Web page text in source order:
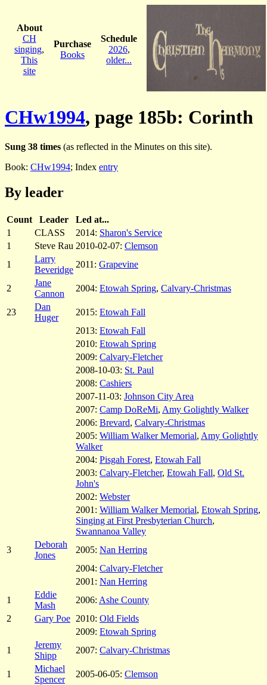
About
CH
singing,
This
site
Purchase
Books
Schedule
2026,
older...
CHw1994, page 185b: Corinth
Sung 38 times (as reflected in the Minutes on this site).
Book: CHw1994; Index entry
By leader
Count Leader
Led at...
1
CLASS 2014: Sharon's Service
1
Steve Rau 2010-02-07: Clemson
1
Larry
Beveridge
2011: Grapevine
2
Jane
Cannon
2004: Etowah Spring, Calvary-Christmas
23
Dan
Huger
2015: Etowah Fall
2013: Etowah Fall
2010: Etowah Spring
2009: Calvary-Fletcher
2008-10-03: St. Paul
2008: Cashiers
2007-11-03: Johnson City Area
2007: Camp DoReMi, Amy Golightly Walker
2006: Brevard, Calvary-Christmas
2005: William Walker Memorial, Amy Golightly
Walker
2004: Pisgah Forest, Etowah Fall
2003: Calvary-Fletcher, Etowah Fall, Old St.
John's
2002: Webster
2001: William Walker Memorial, Etowah Spring,
Singing at First Presbyterian Church,
Swannanoa Valley
3
Deborah
Jones
2005: Nan Herring
2004: Calvary-Fletcher
2001: Nan Herring
1
Eddie
Mash
2006: Ashe County
2
Gary Poe 2010: Old Fields
2009: Etowah Spring
1
Jeremy
Shipp
2007: Calvary-Christmas
1
Michael
Spencer
2005-06-05: Clemson